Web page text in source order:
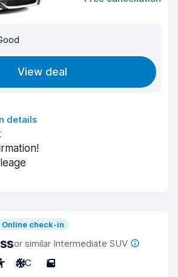
View deal
details
Online check-in
or similar Intermediate SUV
A/C 5